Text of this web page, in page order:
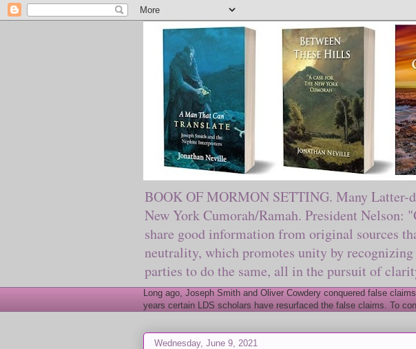
BOOK OF MORMON SETTING. Many Latter-
New York Cumorah/Ramah. President Nelson:
share good information from original sources
neutrality, which promotes unity by
parties to do the same, all in the pursuit of
Long ago, Joseph Smith and Oliver Cowdery conquered false
years certain LDS scholars have resurfaced the false claims. To
Wednesday, June 9, 2021